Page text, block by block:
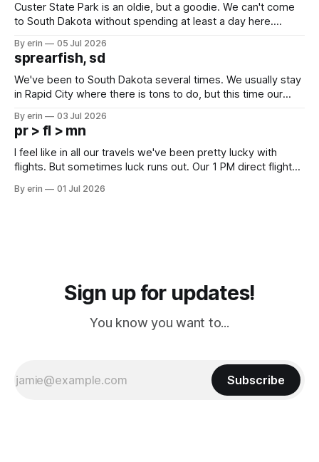
Custer State Park is an oldie, but a goodie. We can't come
to South Dakota without spending at least a day here.
which made for a very long day. It has been a long time
since Emma
By erin 05 Jul 2026
sprearfish, sd
We've been to South Dakota several times. We usually stay
in Rapid City where there is tons to do, but this time our
except some downtown biker shops and Emma's Ice
Cream. Since we&
By erin 03 Jul 2026
pr > fl > mn
I feel like in all our travels we've been pretty lucky with
flights. But sometimes luck runs out. Our 1 PM direct flight
PM, 4 PM. Finally we were on our way at 5 PM after getting
By erin 01 Jul 2026
Sign up for updates!
You know you want to...
Subscribe